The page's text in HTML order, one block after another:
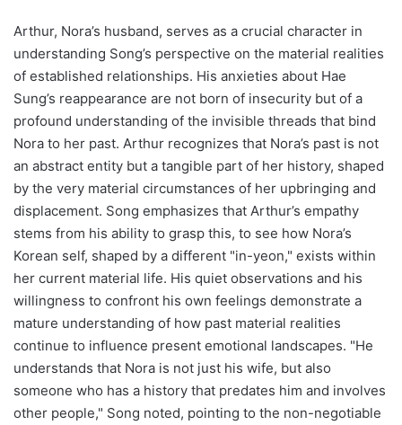
Arthur, Nora’s husband, serves as a crucial character in
understanding Song’s perspective on the material realities
of established relationships. His anxieties about Hae
Sung’s reappearance are not born of insecurity but of a
profound understanding of the invisible threads that bind
Nora to her past. Arthur recognizes that Nora’s past is not
an abstract entity but a tangible part of her history, shaped
by the very material circumstances of her upbringing and
displacement. Song emphasizes that Arthur’s empathy
stems from his ability to grasp this, to see how Nora’s
Korean self, shaped by a different "in-yeon," exists within
her current material life. His quiet observations and his
willingness to confront his own feelings demonstrate a
mature understanding of how past material realities
continue to influence present emotional landscapes. "He
understands that Nora is not just his wife, but also
someone who has a history that predates him and involves
other people," Song noted, pointing to the non-negotiable